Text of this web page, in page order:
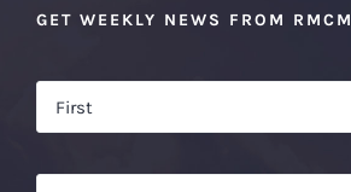
GET WEEKLY NEWS FROM RMCM
Name *